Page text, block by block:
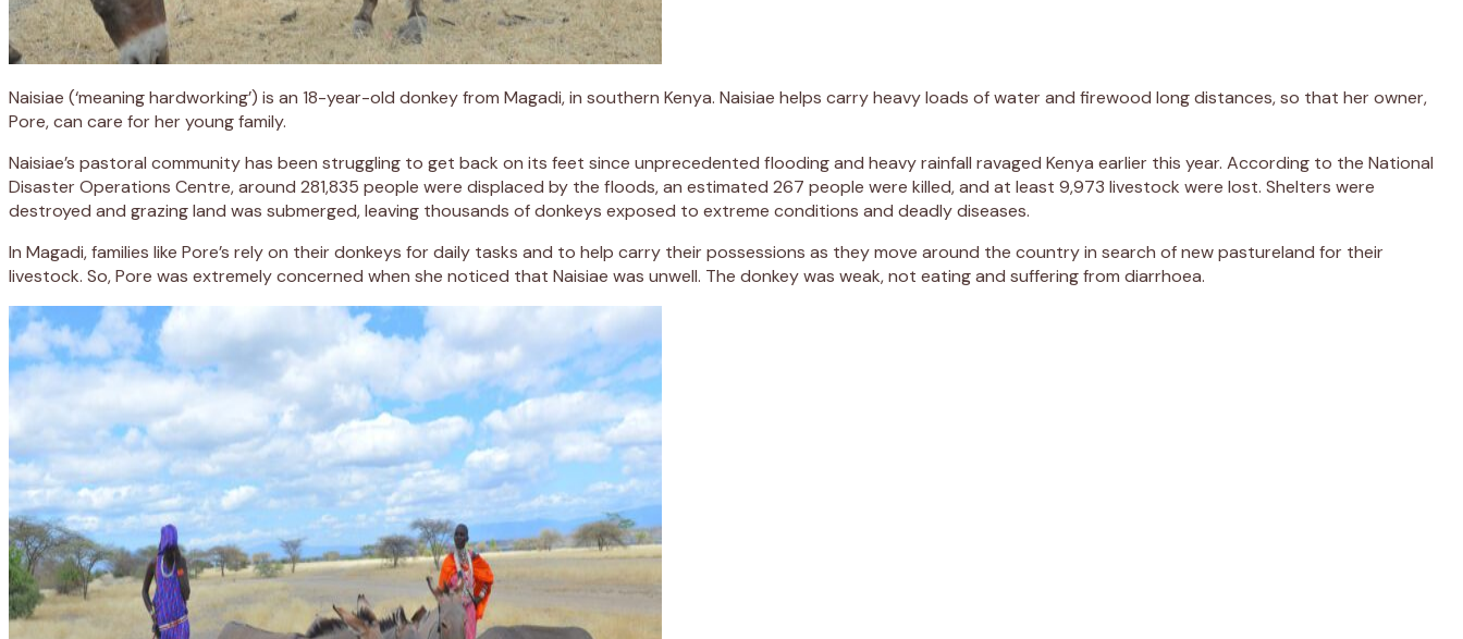
Naisiae (‘meaning hardworking’) is an 18-year-old donkey from Magadi, in southern Kenya. Naisiae helps carry heavy loads of water and firewood long distances, so that her owner,
Pore, can care for her young family.
Naisiae’s pastoral community has been struggling to get back on its feet since unprecedented flooding and heavy rainfall ravaged Kenya earlier this year. According to the National
Disaster Operations Centre, around 281,835 people were displaced by the floods, an estimated 267 people were killed, and at least 9,973 livestock were lost. Shelters were
destroyed and grazing land was submerged, leaving thousands of donkeys exposed to extreme conditions and deadly diseases.
In Magadi, families like Pore’s rely on their donkeys for daily tasks and to help carry their possessions as they move around the country in search of new pastureland for their
livestock. So, Pore was extremely concerned when she noticed that Naisiae was unwell. The donkey was weak, not eating and suffering from diarrhoea.